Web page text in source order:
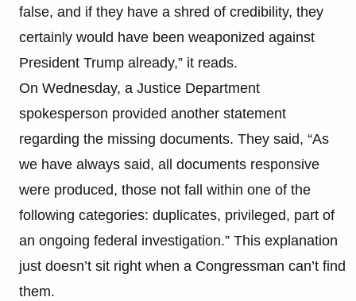
false, and if they have a shred of credibility, they
certainly would have been weaponized against
President Trump already,” it reads.
On Wednesday, a Justice Department
spokesperson provided another statement
regarding the missing documents. They said, “As
we have always said, all documents responsive
were produced, those not fall within one of the
following categories: duplicates, privileged, part of
an ongoing federal investigation.” This explanation
just doesn’t sit right when a Congressman can’t find
them.